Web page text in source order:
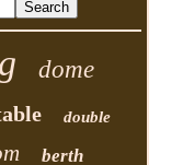
dome
double
berth